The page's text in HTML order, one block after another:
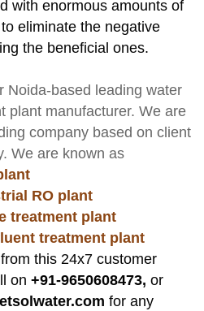
with enormous amounts of
eliminate the negative
the beneficial ones.
Noida-based leading water
plant manufacturer. We are
company based on client
We are known as
RO plant
treatment plant
treatment plant
this 24x7 customer
on +91-9650608473, or
for any